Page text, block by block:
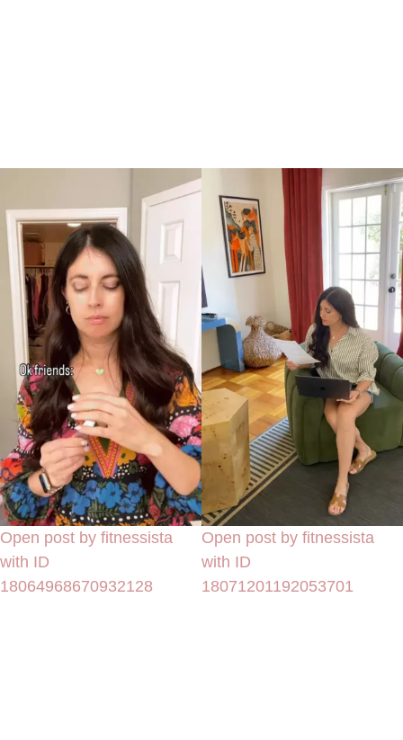
Open post by fitnessista
with ID
18064968670932128
Open post by fitnessista
with ID
18071201192053701